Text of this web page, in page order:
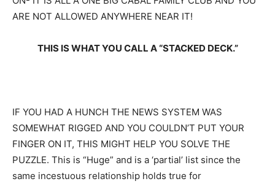
ARE NOT ALLOWED ANYWHERE NEAR IT!
THIS IS WHAT YOU CALL A “STACKED DECK.”
IF YOU HAD A HUNCH THE NEWS SYSTEM WAS
SOMEWHAT RIGGED AND YOU COULDN’T PUT YOUR
FINGER ON IT, THIS MIGHT HELP YOU SOLVE THE
PUZZLE. This is “Huge” and is a ‘partial’ list since the
same incestuous relationship holds true for